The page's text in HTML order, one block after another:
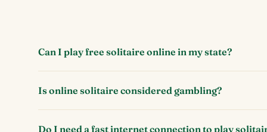
Can I play free solitaire online in my state?
Is online solitaire considered gambling?
Do I need a fast internet connection to play